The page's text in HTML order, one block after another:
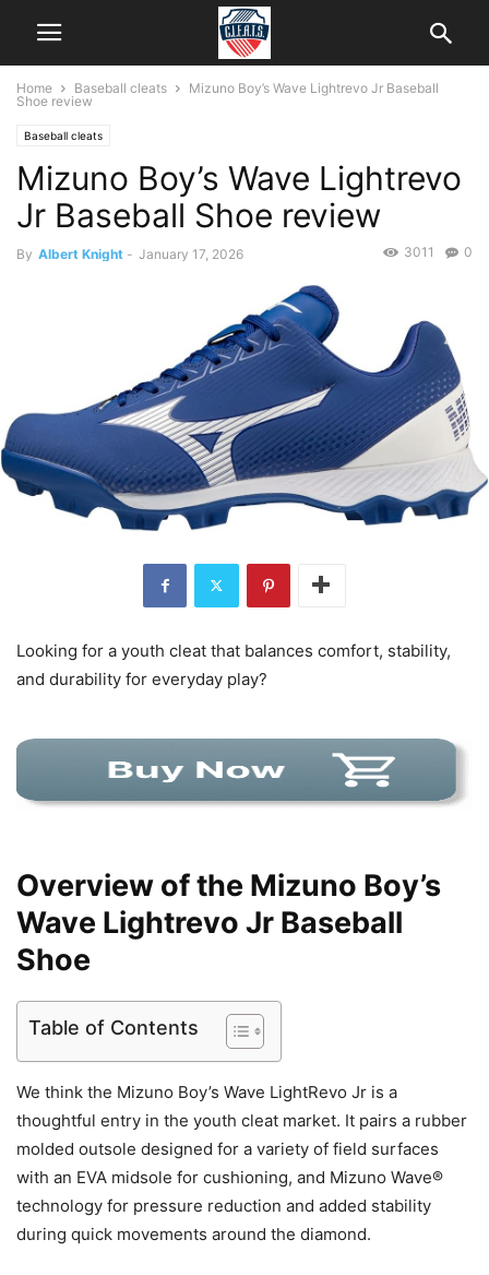
Home Baseball cleats
Mizuno Boy’s Wave Lightrevo Jr Baseball
Shoe review
Baseball cleats
Mizuno Boy’s Wave Lightrevo
Jr Baseball Shoe review
By Albert Knight - January 17, 2026 0
3011
Looking for a youth cleat that balances comfort, stability,
and durability for everyday play?
Overview of the Mizuno Boy’s
Wave Lightrevo Jr Baseball
Shoe
Table of Contents
We think the Mizuno Boy’s Wave LightRevo Jr is a
thoughtful entry in the youth cleat market. It pairs a rubber
molded outsole designed for a variety of field surfaces
with an EVA midsole for cushioning, and Mizuno Wave®
technology for pressure reduction and added stability
during quick movements around the diamond.